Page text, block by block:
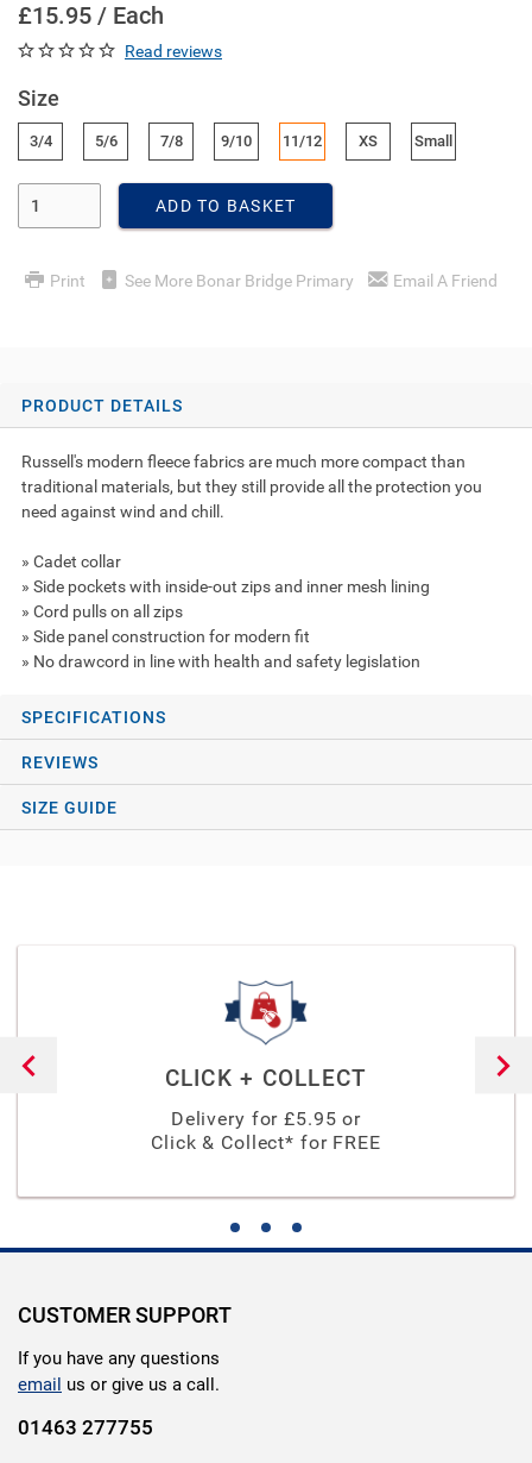
£15.95 / Each
Read reviews
Size
3/4 5/6 7/8 9/10 11/12 XS Small
ADD TO BASKET
Print See More Bonar Bridge Primary Email A Friend
PRODUCT DETAILS
Russell's modern fleece fabrics are much more compact than
traditional materials, but they still provide all the protection you
need against wind and chill.
» Cadet collar
» Side pockets with inside-out zips and inner mesh lining
» Cord pulls on all zips
» Side panel construction for modern fit
» No drawcord in line with health and safety legislation
SPECIFICATIONS
REVIEWS
SIZE GUIDE
CLICK + COLLECT
Delivery for £5.95 or
Click & Collect* for FREE
CUSTOMER SUPPORT
If you have any questions
email us or give us a call.
01463 277755